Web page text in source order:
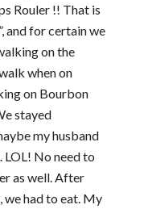
Rouler !! That is
and for certain we
on the
when on
on Bourbon
stayed
my husband
LOL! No need to
as well. After
we had to eat. My